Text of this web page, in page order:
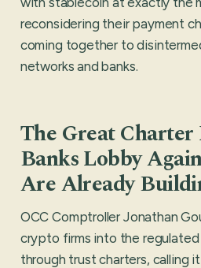
reconsidering their payment
coming together to
networks and banks.
The Great Charter
Banks Lobby
Are Already
OCC Comptroller Jonathan
crypto firms into the regulated
through trust charters, calling